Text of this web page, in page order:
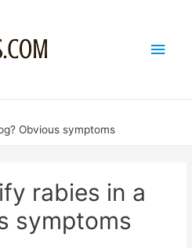
Main
Obvious symptoms
rabies in a
symptoms